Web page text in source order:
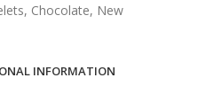
, Chocolate, New
INFORMATION